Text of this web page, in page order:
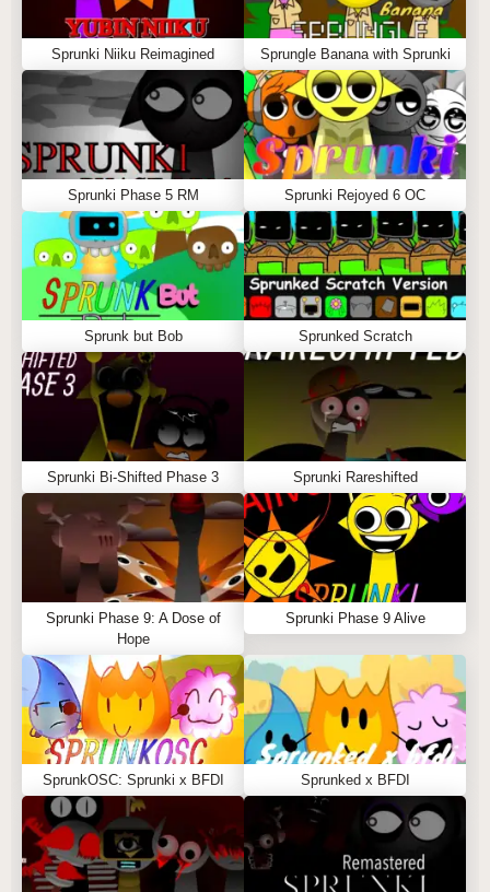
Sprunki Niiku Reimagined Sprungle Banana with Sprunki
Sprunki Phase 5 RM Sprunki Rejoyed 6 OC
Sprunk but Bob Sprunked Scratch
Sprunki Bi-Shifted Phase 3 Sprunki Rareshifted
Sprunki Phase 9: A Dose of
Hope
Sprunki Phase 9 Alive
SprunkOSC: Sprunki x BFDI Sprunked x BFDI